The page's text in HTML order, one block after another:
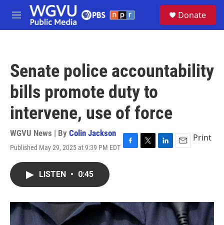
Skip to main content
M
e
Donate
Senate police accountability
bills promote duty to
intervene, use of force
WGVU News | By Colin Jackson
Published May 29, 2025 at 9:39 PM EDT F
o
k
T
r
L
I
n
E
Print
LISTEN • 0:45